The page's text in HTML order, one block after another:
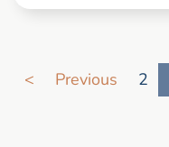
<
Previous 2